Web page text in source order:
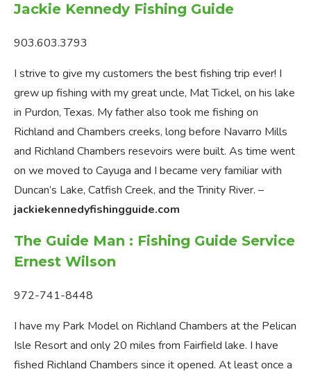
Jackie Kennedy Fishing Guide
903.603.3793
I strive to give my customers the best fishing trip ever! I
grew up fishing with my great uncle, Mat Tickel, on his lake
in Purdon, Texas. My father also took me fishing on
Richland and Chambers creeks, long before Navarro Mills
and Richland Chambers resevoirs were built. As time went
on we moved to Cayuga and I became very familiar with
Duncan’s Lake, Catfish Creek, and the Trinity River. –
jackiekennedyfishingguide.com
The Guide Man : Fishing Guide Service
Ernest Wilson
972-741-8448
I have my Park Model on Richland Chambers at the Pelican
Isle Resort and only 20 miles from Fairfield lake. I have
fished Richland Chambers since it opened. At least once a